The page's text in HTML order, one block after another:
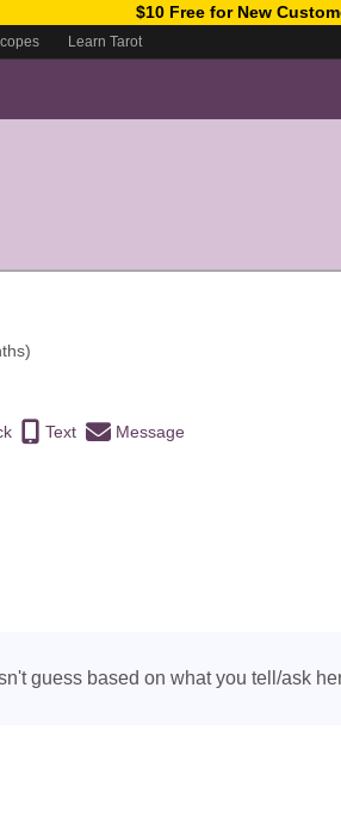
$10 Free for New
Learn Tarot
Text Message
guess based on what you tell/ask